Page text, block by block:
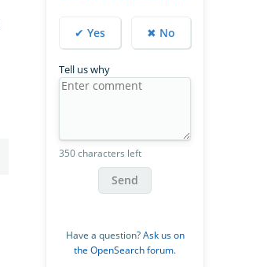
✔ Yes ✖ No
Tell us why
350 characters left
Send
Have a question?Ask us on
the OpenSearch forum.